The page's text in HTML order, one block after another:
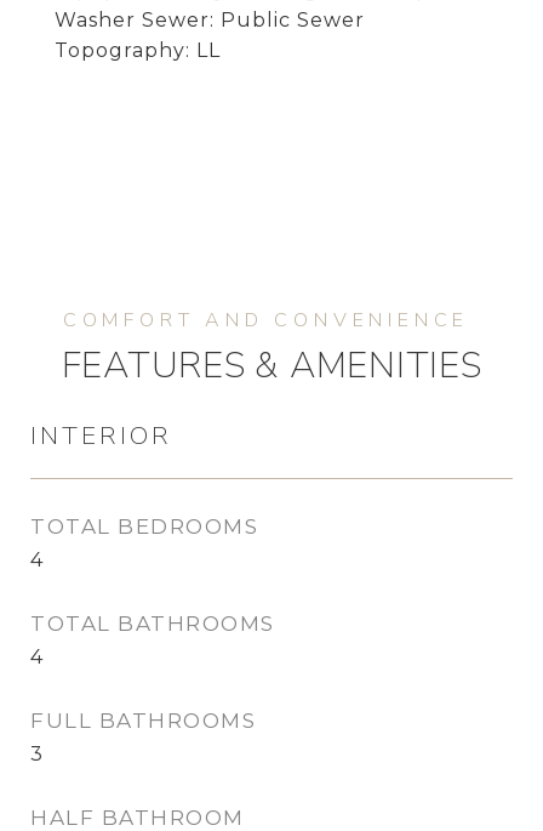
Washer Sewer: Public Sewer
Topography: LL
FEATURES & AMENITIES
INTERIOR
TOTAL BEDROOMS
4
TOTAL BATHROOMS
4
FULL BATHROOMS
3
HALF BATHROOM